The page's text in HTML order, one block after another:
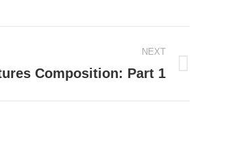
NEXT
Composition: Part 1